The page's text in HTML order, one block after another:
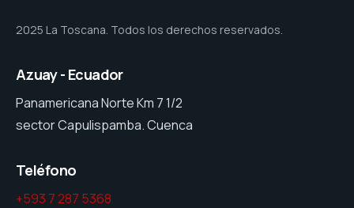
2025 La Toscana. Todos los derechos reservados.
Azuay - Ecuador
Panamericana Norte Km 7 1/2
sector Capulispamba. Cuenca
Teléfono
+593 7 287 5368